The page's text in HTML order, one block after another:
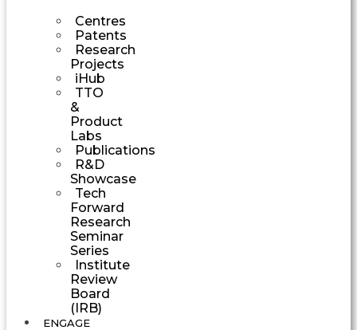
Centres
Patents
Research
Projects
iHub
TTO
&
Product
Labs
Publications
R&D
Showcase
Tech
Forward
Research
Seminar
Series
Institute
Review
Board
(IRB)
ENGAGE